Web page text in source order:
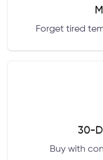
Forget tired
30-
Buy with